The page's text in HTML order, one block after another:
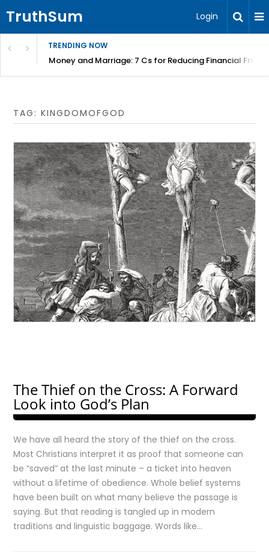
TruthSum Login
TRENDING NOW
Money and Marriage: 7 Cs for Reducing Financial
TAG:KINGDOMOFGOD
The Thief on the Cross: A Forward
Look into God’s Plan
We have all heard the story of the thief on the cross.
Most Christians interpret it as proof that someone can
be “saved” at the last minute – a ticket into heaven
without a lifetime of obedience. Whole belief systems
have been built on what many believe the passage is
saying. But that reading is tangled up in modern
traditions and linguistic baggage. Words like…